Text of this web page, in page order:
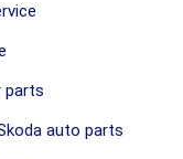
parts
auto parts